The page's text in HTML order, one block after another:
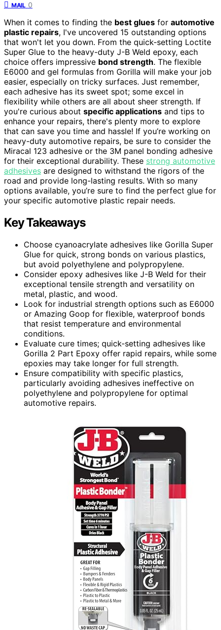
MAIL 0
When it comes to finding the best glues for automotive
plastic repairs, I've uncovered 15 outstanding options
that won't let you down. From the quick-setting Loctite
Super Glue to the heavy-duty J-B Weld epoxy, each
choice offers impressive bond strength. The flexible
E6000 and gel formulas from Gorilla will make your job
easier, especially on tricky surfaces. Just remember,
each adhesive has its sweet spot; some excel in
flexibility while others are all about sheer strength. If
you're curious about specific applications and tips to
enhance your repairs, there's plenty more to explore
that can save you time and hassle! If you’re working on
heavy-duty automotive repairs, be sure to consider the
Miracal 123 adhesive or the 3M panel bonding adhesive
for their exceptional durability. These strong automotive
adhesives are designed to withstand the rigors of the
road and provide long-lasting results. With so many
options available, you’re sure to find the perfect glue for
your specific automotive plastic repair needs.
Key Takeaways
Choose cyanoacrylate adhesives like Gorilla Super
Glue for quick, strong bonds on various plastics,
but avoid polyethylene and polypropylene.
Consider epoxy adhesives like J-B Weld for their
exceptional tensile strength and versatility on
metal, plastic, and wood.
Look for industrial strength options such as E6000
or Amazing Goop for flexible, waterproof bonds
that resist temperature and environmental
conditions.
Evaluate cure times; quick-setting adhesives like
Gorilla 2 Part Epoxy offer rapid repairs, while some
epoxies may take longer for full strength.
Ensure compatibility with specific plastics,
particularly avoiding adhesives ineffective on
polyethylene and polypropylene for optimal
automotive repairs.